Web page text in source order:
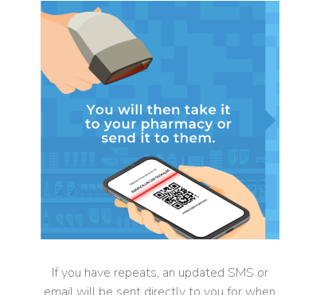
If you have repeats, an updated SMS or